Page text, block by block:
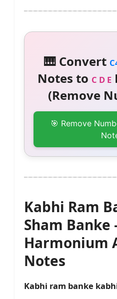
🎹 Convert
Notes to C D E
(Remove
🎯 Remove
Kabhi Ram
Sham Banke
Harmonium
Notes
Kabhi ram banke